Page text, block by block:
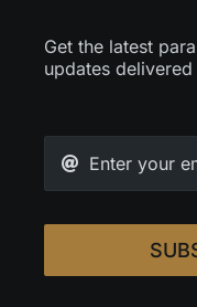
Get the latest
updates